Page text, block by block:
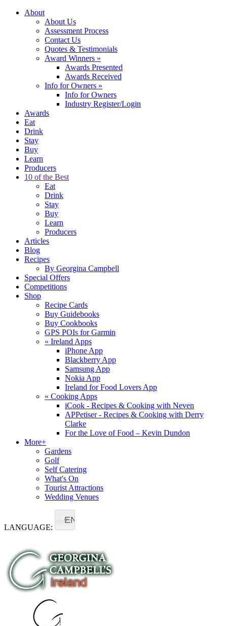
About
About Us
Assessment Process
Contact Us
Quotes & Testimonials
Award Winners »
Awards Presented
Awards Received
Info for Owners »
Info for Owners
Industry Register/Login
Awards
Eat
Drink
Stay
Buy
Learn
Producers
10 of the Best
Eat
Drink
Stay
Buy
Learn
Producers
Articles
Blog
Recipes
By Georgina Campbell
Special Offers
Competitions
Shop
Recipe Cards
Buy Guidebooks
Buy Cookbooks
GPS POIs for Garmin
« Ireland Apps
iPhone App
Blackberry App
Samsung App
Nokia App
Ireland for Food Lovers App
« Cooking Apps
iCook - Recipes & Cooking with Neven
APPetiser - Recipes & Cooking with Derry
Clarke
For the Love of Food – Kevin Dundon
More+
Gardens
Golf
Self Catering
What's On
Tourist Attractions
Wedding Venues
LANGUAGE:
EN